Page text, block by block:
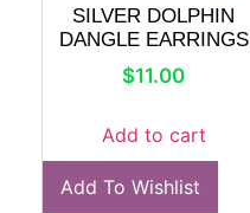
SILVER DOLPHIN
DANGLE EARRINGS
$11.00
Add to cart
Add To Wishlist